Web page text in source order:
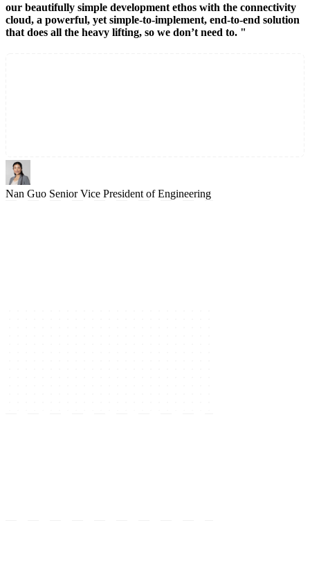
our beautifully simple development ethos with the connectivity
cloud, a powerful, yet simple-to-implement, end-to-end solution
that does all the heavy lifting, so we don’t need to. "
Nan Guo Senior Vice President of Engineering